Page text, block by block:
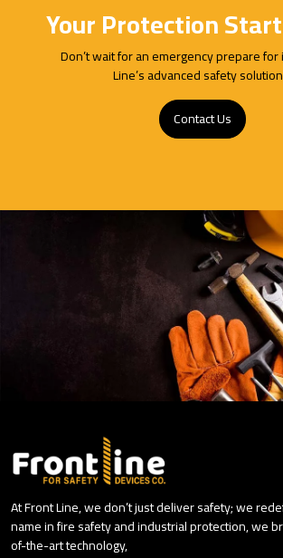
Your Protection
Don’t wait for an emergency prepare
Line’s advanced safety
Contact Us
At Front Line, we don’t just deliver safety; we
name in fire safety and industrial protection, we
of-the-art technology,